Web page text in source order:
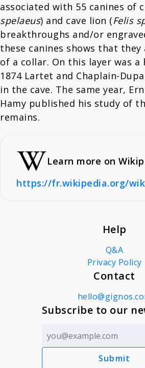
associated with 55 canines of
spelaeus) and cave lion (Felis
breakthroughs and/or
these canines shows that
of a collar. On this layer was a
1874 Lartet and Chaplain-
in the cave. The same year,
Hamy published his study of
remains.
Learn more on
Help
Q&A
Privacy Policy
Contact
Subscribe to our
Submit